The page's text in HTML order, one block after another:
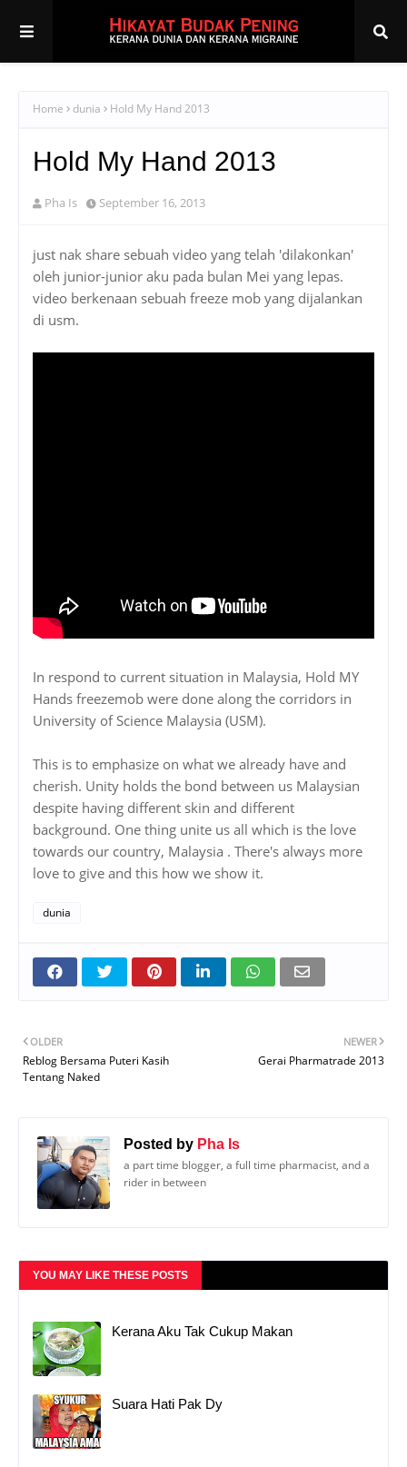
Home dunia Hold My Hand 2013
Hold My Hand 2013
Pha Is September 16, 2013
just nak share sebuah video yang telah 'dilakonkan'
oleh junior-junior aku pada bulan Mei yang lepas.
video berkenaan sebuah freeze mob yang dijalankan
di usm.
In respond to current situation in Malaysia, Hold MY
Hands freezemob were done along the corridors in
University of Science Malaysia (USM).
This is to emphasize on what we already have and
cherish. Unity holds the bond between us Malaysian
despite having different skin and different
background. One thing unite us all which is the love
towards our country, Malaysia . There's always more
love to give and this how we show it.
dunia
NEWER
Gerai Pharmatrade 2013
OLDER
Reblog Bersama Puteri Kasih
Tentang Naked
Posted by Pha Is
a part time blogger, a full time pharmacist, and a
rider in between
YOU MAY LIKE THESE POSTS
Kerana Aku Tak Cukup Makan
Suara Hati Pak Dy